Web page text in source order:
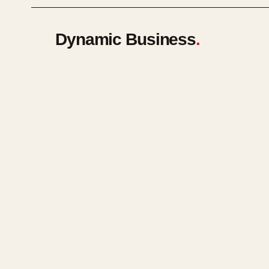
Dynamic Business.